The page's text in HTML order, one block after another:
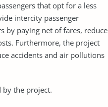
that opt for a less
intercity passenger
by paying net of fares, reduce
Furthermore, the project
accidents and air pollutions
by the project.